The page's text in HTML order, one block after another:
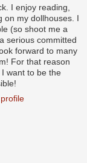
I enjoy reading,
my dollhouses. I
(so shoot me a
serious committed
forward to many
For that reason
want to be the